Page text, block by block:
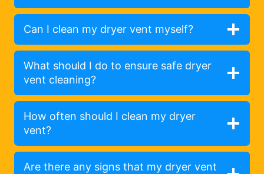
Can I clean my dryer vent myself?
What should I do to ensure safe dryer
vent cleaning?
How often should I clean my dryer
vent?
Are there any signs that my dryer vent